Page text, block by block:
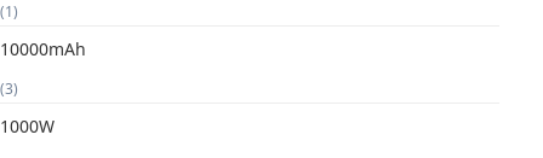
(1)
10000mAh
(3)
1000W